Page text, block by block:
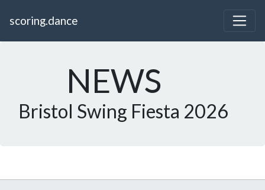
scoring.dance
NEWS
Bristol Swing Fiesta 2026